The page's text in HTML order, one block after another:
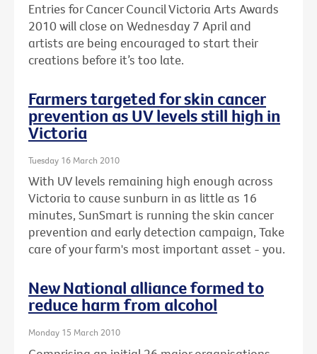
Entries for Cancer Council Victoria Arts Awards
2010 will close on Wednesday 7 April and
artists are being encouraged to start their
creations before it’s too late.
Farmers targeted for skin cancer
prevention as UV levels still high in
Victoria
Tuesday 16 March 2010
With UV levels remaining high enough across
Victoria to cause sunburn in as little as 16
minutes, SunSmart is running the skin cancer
prevention and early detection campaign, Take
care of your farm's most important asset - you.
New National alliance formed to
reduce harm from alcohol
Monday 15 March 2010